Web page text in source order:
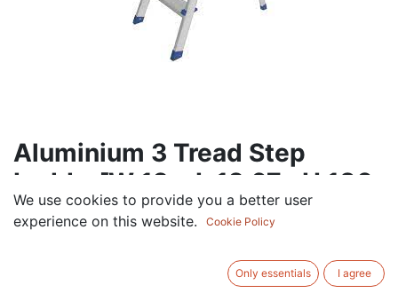
Aluminium 3 Tread Step
Ladder[W 12 x L 12.67 xH 180
cm]
We use cookies to provide you a better user
experience on this website.
Cookie Policy
Only essentials I agree